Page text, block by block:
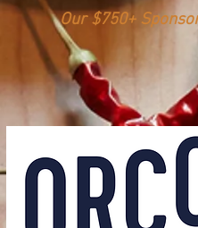
Our $750+